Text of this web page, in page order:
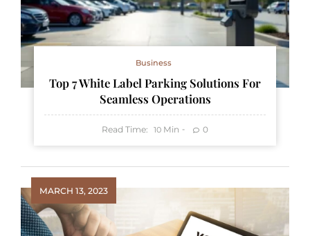
Business
Top 7 White Label Parking Solutions For
Seamless Operations
Read Time: 10 Min 0
MARCH 13, 2023